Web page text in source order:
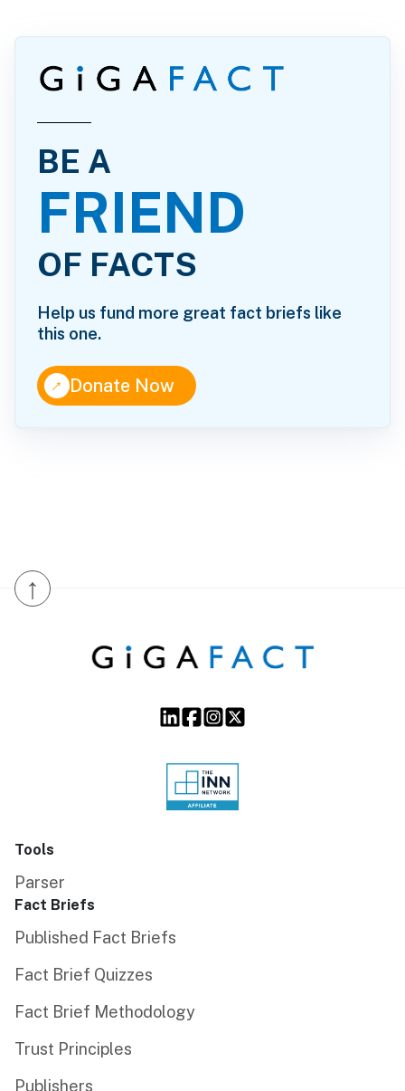
BE A
FRIEND
OF FACTS
Help us fund more great fact briefs like
this one.
↑Donate Now
↑
Tools
Parser
Fact Briefs
Published Fact Briefs
Fact Brief Quizzes
Fact Brief Methodology
Trust Principles
Publishers